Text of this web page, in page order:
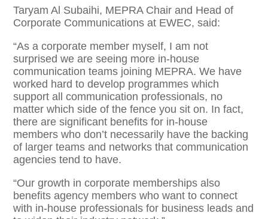
Taryam Al Subaihi, MEPRA Chair and Head of
Corporate Communications at EWEC, said:
“As a corporate member myself, I am not
surprised we are seeing more in-house
communication teams joining MEPRA. We have
worked hard to develop programmes which
support all communication professionals, no
matter which side of the fence you sit on. In fact,
there are significant benefits for in-house
members who don’t necessarily have the backing
of larger teams and networks that communication
agencies tend to have.
“Our growth in corporate memberships also
benefits agency members who want to connect
with in-house professionals for business leads and